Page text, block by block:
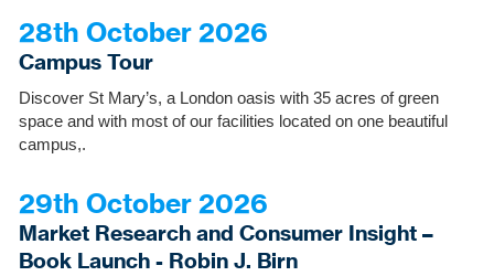
28th October 2026
Campus Tour
Discover St Mary’s, a London oasis with 35 acres of green
space and with most of our facilities located on one beautiful
campus,.
29th October 2026
Market Research and Consumer Insight –
Book Launch - Robin J. Birn